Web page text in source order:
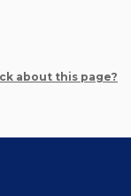
about this page?